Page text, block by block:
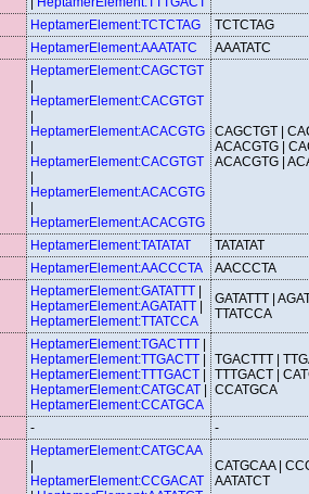
HeptamerElement:TCTCTAG
TCTCTAG
HeptamerElement:AAATATC AAATATC
HeptamerElement:CAGCTGT
HeptamerElement:CACGTGT
HeptamerElement:ACACGTG
HeptamerElement:CACGTGT
HeptamerElement:ACACGTG
HeptamerElement:ACACGTG
CAGCTGT |
ACACGTG |
ACACGTG |
HeptamerElement:TATATAT
TATATAT
HeptamerElement:AACCCTA AACCCTA
HeptamerElement:GATATTT
HeptamerElement:AGATATT
HeptamerElement:TTATCCA
GATATTT |
TTATCCA
HeptamerElement:TGACTTT
HeptamerElement:TTGACTT
HeptamerElement:TTTGACT
HeptamerElement:CATGCAT
HeptamerElement:CCATGCA
TGACTTT |
TTTGACT |
CCATGCA
- -
HeptamerElement:CATGCAA
HeptamerElement:CCGACAT
CATGCAA |
AATATCT